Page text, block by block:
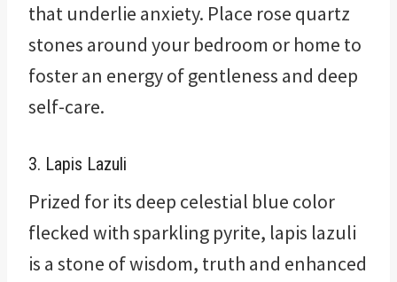
that underlie anxiety. Place rose quartz
stones around your bedroom or home to
foster an energy of gentleness and deep
self-care.
3. Lapis Lazuli
Prized for its deep celestial blue color
flecked with sparkling pyrite, lapis lazuli
is a stone of wisdom, truth and enhanced